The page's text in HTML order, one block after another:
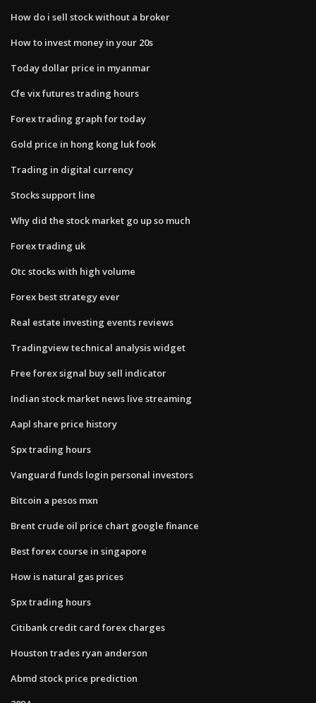
How do i sell stock without a broker
How to invest money in your 20s
Today dollar price in myanmar
Cfe vix futures trading hours
Forex trading graph for today
Gold price in hong kong luk fook
Trading in digital currency
Stocks support line
Why did the stock market go up so much
Forex trading uk
Otc stocks with high volume
Forex best strategy ever
Real estate investing events reviews
Tradingview technical analysis widget
Free forex signal buy sell indicator
Indian stock market news live streaming
Aapl share price history
Spx trading hours
Vanguard funds login personal investors
Bitcoin a pesos mxn
Brent crude oil price chart google finance
Best forex course in singapore
How is natural gas prices
Spx trading hours
Citibank credit card forex charges
Houston trades ryan anderson
Abmd stock price prediction